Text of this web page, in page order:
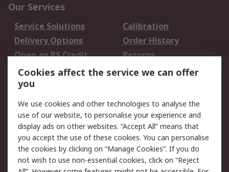
Our Services
Service Solutions
Calibration
Delivery Options
Order History
Open an RS Credit
Account
Returns
Scheduled Orders
Legal
Cookie Policy
Email Security
Privacy Policy -
Updated
Website Terms
Terms and Conditions
Cookies affect the service we can offer
you
We use cookies and other technologies to analyse the
use of our website, to personalise your experience and
display ads on other websites. “Accept All” means that
you accept the use of these cookies. You can personalise
the cookies by clicking on “Manage Cookies”. If you do
not wish to use non-essential cookies, click on “Reject